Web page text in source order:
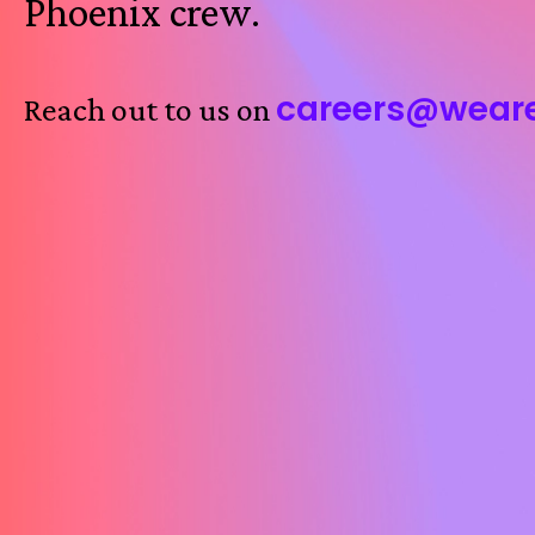
Phoenix crew.
Reach out to us on